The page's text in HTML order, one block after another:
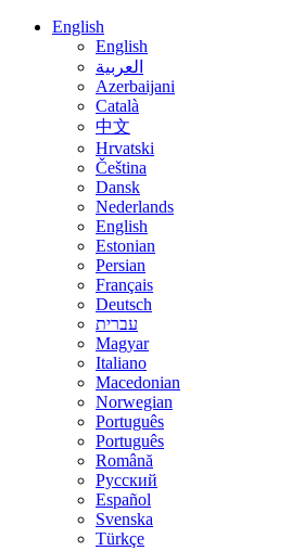
English
English
العربية
Azerbaijani
Català
中文
Hrvatski
Čeština
Dansk
Nederlands
English
Estonian
Persian
Français
Deutsch
עברית
Magyar
Italiano
Macedonian
Norwegian
Português
Português
Română
Русский
Español
Svenska
Türkçe